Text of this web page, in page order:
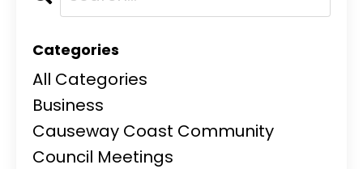
Categories
All Categories
Business
Causeway Coast Community
Council Meetings